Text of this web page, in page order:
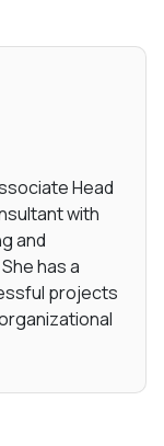
Head
with
and
has a
projects